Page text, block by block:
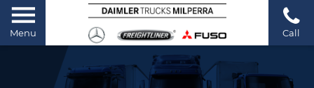
Menu Call